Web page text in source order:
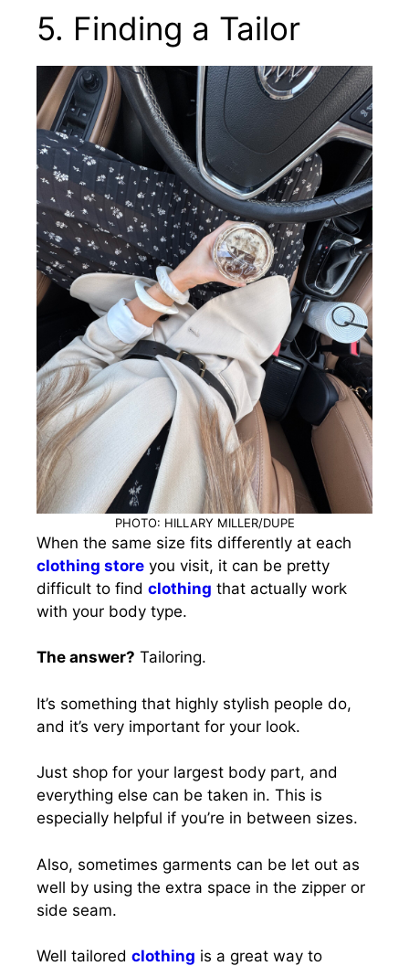
5. Finding a Tailor
PHOTO: HILLARY MILLER/DUPE
When the same size fits differently at each
clothing store you visit, it can be pretty
difficult to find clothing that actually work
with your body type.
The answer? Tailoring.
It’s something that highly stylish people do,
and it’s very important for your look.
Just shop for your largest body part, and
everything else can be taken in. This is
especially helpful if you’re in between sizes.
Also, sometimes garments can be let out as
well by using the extra space in the zipper or
side seam.
Well tailored clothing is a great way to